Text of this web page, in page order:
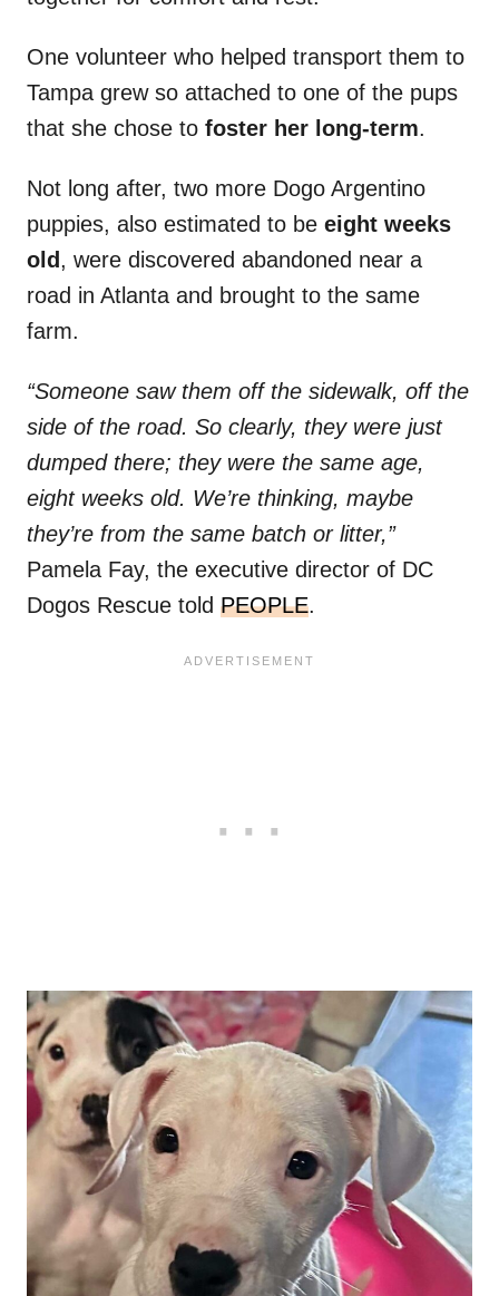
One volunteer who helped transport them to
Tampa grew so attached to one of the pups
that she chose to foster her long-term.
Not long after, two more Dogo Argentino
puppies, also estimated to be eight weeks
old , were discovered abandoned near a
road in Atlanta and brought to the same
farm.
“Someone saw them off the sidewalk, off the
side of the road. So clearly, they were just
dumped there; they were the same age,
eight weeks old. We’re thinking, maybe
they’re from the same batch or litter,”
Pamela Fay, the executive director of DC
Dogos Rescue told PEOPLE.